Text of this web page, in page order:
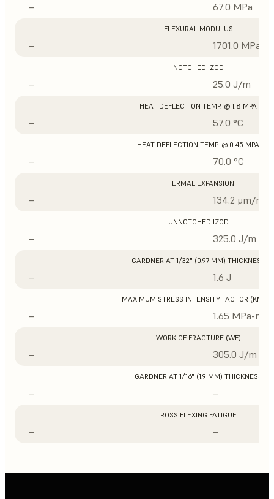
– 67.0 MPa
FLEXURAL MODULUS
– 1701.0 MPa
NOTCHED IZOD
– 25.0 J/m
HEAT DEFLECTION TEMP. @ 1.8 MPA
– 57.0 °C
HEAT DEFLECTION TEMP. @ 0.45 MPA
– 70.0 °C
THERMAL EXPANSION
– 134.2 μm/m/
UNNOTCHED IZOD
– 325.0 J/m
GARDNER AT 1/32" (0.97 MM) THICKNESS
– 1.6 J
MAXIMUM STRESS INTENSITY FACTOR (KMAX)
– 1.65 MPa-m1/
WORK OF FRACTURE (WF)
– 305.0 J/m
GARDNER AT 1/16" (1.9 MM) THICKNESS
– –
ROSS FLEXING FATIGUE
– –